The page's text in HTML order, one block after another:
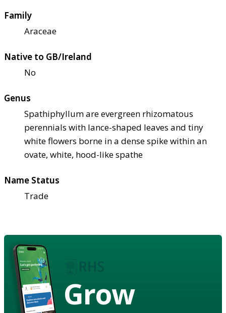
Family
Araceae
Native to GB/Ireland
No
Genus
Spathiphyllum are evergreen rhizomatous
perennials with lance-shaped leaves and tiny
white flowers borne in a dense spike within an
ovate, white, hood-like spathe
Name Status
Trade
Grow